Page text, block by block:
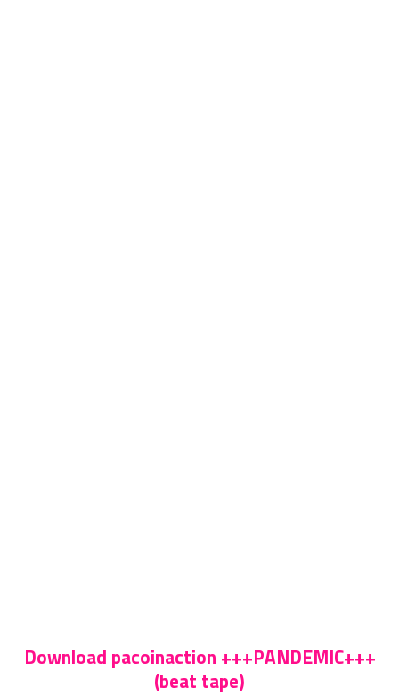
Download pacoinaction +++PANDEMIC+++
(beat tape)